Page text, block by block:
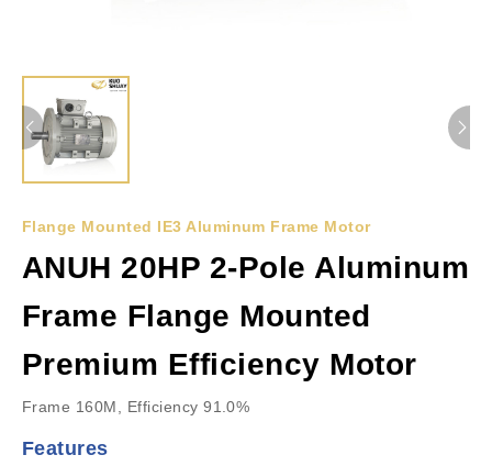
Flange Mounted IE3 Aluminum Frame Motor
ANUH 20HP 2-Pole Aluminum
Frame Flange Mounted
Premium Efficiency Motor
Frame 160M, Efficiency 91.0%
Features